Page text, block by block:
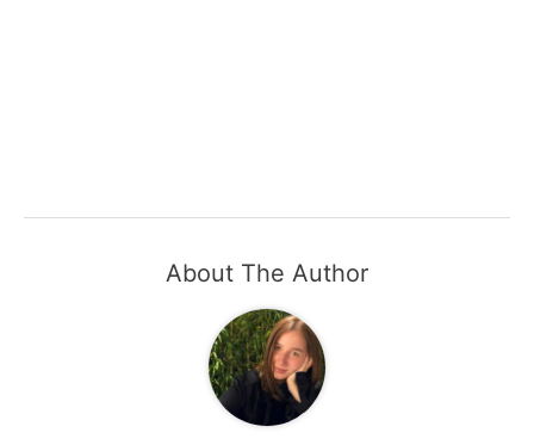
About The Author